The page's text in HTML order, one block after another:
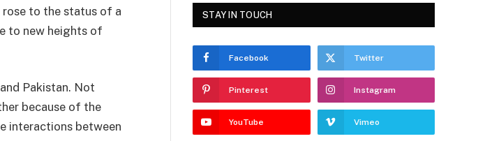
rose to the status of a
to new heights of
Pakistan. Not
because of the
interactions between
STAY IN TOUCH
Facebook Twitter
Pinterest Instagram
YouTube Vimeo